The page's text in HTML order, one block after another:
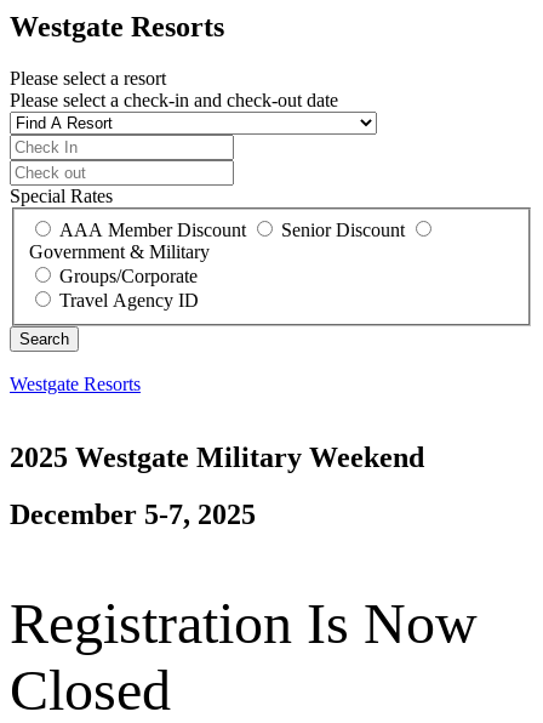
Westgate Resorts
Please select a resort
Please select a check-in and check-out date
Special Rates
AAA Member Discount
Senior Discount
Government & Military
Groups/Corporate
Travel Agency ID
Westgate Resorts
2025 Westgate Military Weekend
December 5-7, 2025
Registration Is Now
Closed